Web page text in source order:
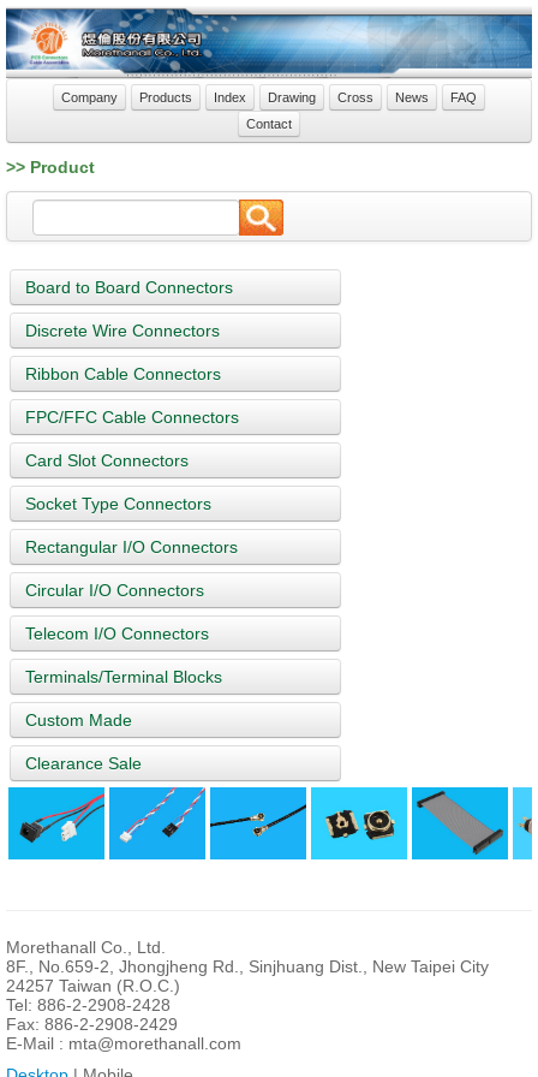
Company Products Index Drawing Cross News
FAQ
Contact
>> Product
Board to Board Connectors
Discrete Wire Connectors
Ribbon Cable Connectors
FPC/FFC Cable Connectors
Card Slot Connectors
Socket Type Connectors
Rectangular I/O Connectors
Circular I/O Connectors
Telecom I/O Connectors
Terminals/Terminal Blocks
Custom Made
Clearance Sale
Morethanall Co., Ltd.
8F., No.659-2, Jhongjheng Rd., Sinjhuang Dist., New Taipei City
24257 Taiwan (R.O.C.)
Tel: 886-2-2908-2428
Fax: 886-2-2908-2429
E-Mail : mta@morethanall.com